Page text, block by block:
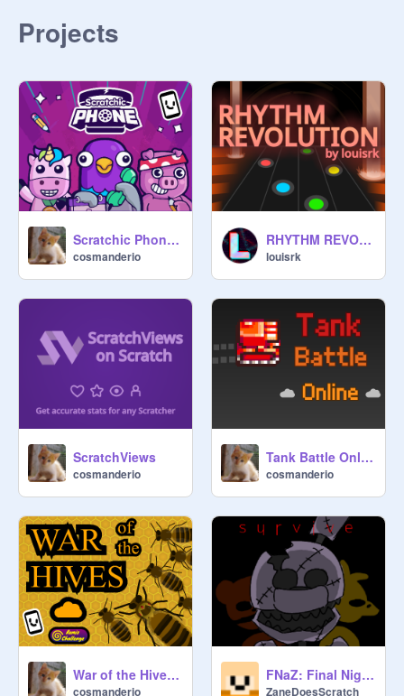
Projects
Scratchic Phone [Safe version]
cosmanderio
RHYTHM REVOLUTION
louisrk
ScratchViews
cosmanderio
Tank Battle Online [MMO]
cosmanderio
War of the Hives 1.0
cosmanderio
FNaZ: Final Night (Scratch Release 1.0)
ZaneDoesScratch